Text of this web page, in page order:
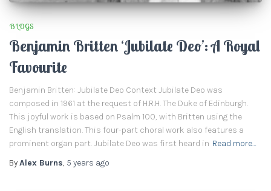
BLOGS
Benjamin Britten ‘Jubilate Deo’: A Royal
Favourite
Benjamin Britten: Jubilate Deo Context Jubilate Deo was
composed in 1961 at the request of H.R.H. The Duke of Edinburgh.
This joyful work is based on Psalm 100, with Britten using the
English translation. This four-part choral work also features a
prominent organ part. Jubilate Deo was first heard in Read more…
ByAlex Burns, 5 years ago